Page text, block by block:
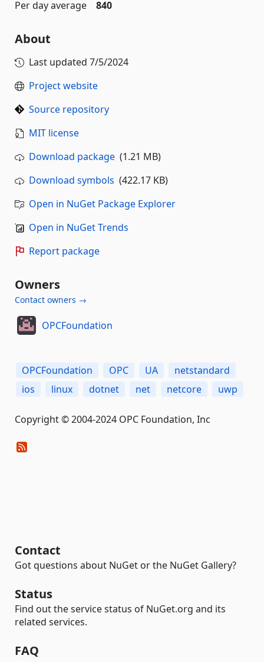
Per day average
840
About
Last updated 7/5/2024
Project website
Source repository
MIT license
Download package (1.21 MB)
Download symbols (422.17 KB)
Open in NuGet Package Explorer
Open in NuGet Trends
Report package
Owners
Contact owners →
OPCFoundation
OPCFoundation OPC UA
netstandard
ios
linux dotnet net netcore uwp
Copyright © 2004-2024 OPC Foundation, Inc
Contact
Got questions about NuGet or the NuGet Gallery?
Status
Find out the service status of NuGet.org and its
related services.
FAQ